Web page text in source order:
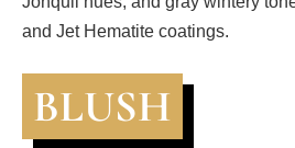
and Jet Hematite coatings.
BLUSH